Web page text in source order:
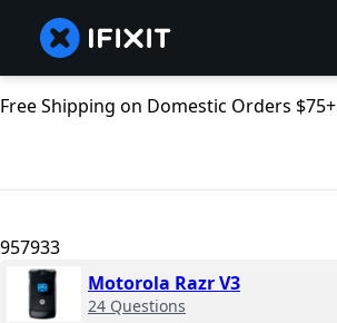
Free Shipping on Domestic Orders $75+
957933
Motorola Razr V3
24 Questions